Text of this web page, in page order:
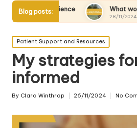
Blog posts: What worked for me
Posted
in
Patient Support and Resources
My strategies
informed
Posted
By Clara Winthrop 26/11/2024 No